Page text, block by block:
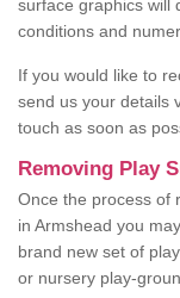
surface graphics will
conditions and
If you would like to
send us your details
touch as soon as
Removing Play
Once the process of
in Armshead you
brand new set of
or nursery play-